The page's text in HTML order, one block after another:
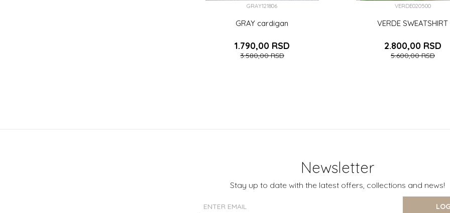
GRAY121806
GRAY cardigan
1.790,00 RSD
3.580,00RSD
VERDE020500
VERDE SWEATSHIRT
2.800,00 RSD
5.600,00RSD
Newsletter
Stay up to date with the latest offers, collections and news!